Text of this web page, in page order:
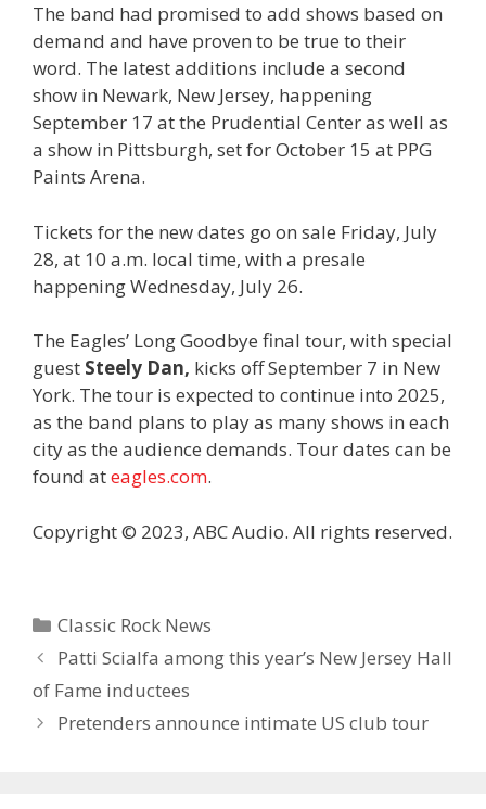
The band had promised to add shows based on
demand and have proven to be true to their
word. The latest additions include a second
show in Newark, New Jersey, happening
September 17 at the Prudential Center as well as
a show in Pittsburgh, set for October 15 at PPG
Paints Arena.
Tickets for the new dates go on sale Friday, July
28, at 10 a.m. local time, with a presale
happening Wednesday, July 26.
The Eagles’ Long Goodbye final tour, with special
guest Steely Dan, kicks off September 7 in New
York. The tour is expected to continue into 2025,
as the band plans to play as many shows in each
city as the audience demands. Tour dates can be
found ateagles.com.
Copyright © 2023, ABC Audio. All rights reserved.
Categories
Classic Rock News
Patti Scialfa among this year’s New Jersey Hall
of Fame inductees
Pretenders announce intimate US club tour